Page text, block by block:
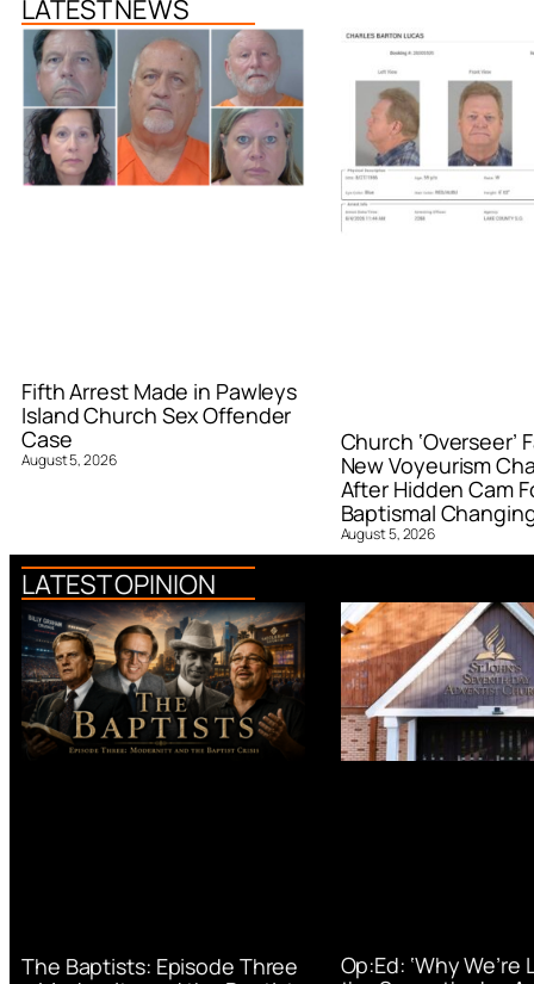
LATEST NEWS
Fifth Arrest Made in Pawleys
Island Church Sex Offender
Case
August 5, 2026
Church ‘Overseer’
New Voyeurism
After Hidden Cam
Baptismal
August 5, 2026
LATEST OPINION
The Baptists: Episode Three
Op:Ed: ‘Why We’re